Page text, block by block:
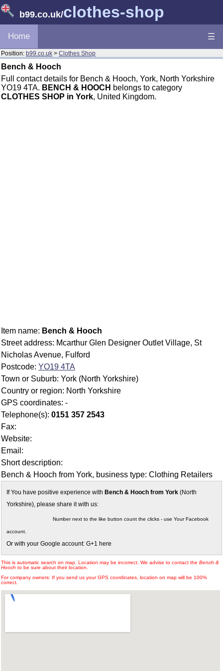
b99.co.uk/clothes-shop
Home ☰
Position: b99.co.uk > Clothes Shop
Bench & Hooch
Full contact details for Bench & Hooch, York, North Yorkshire
YO19 4TA. BENCH & HOOCH belongs to category
CLOTHES SHOP in York, United Kingdom.
Item name: Bench & Hooch
Street address: Mcarthur Glen Designer Outlet Village, St
Nicholas Avenue, Fulford
Postcode: YO19 4TA
Town or Suburb: York (North Yorkshire)
Country or region: North Yorkshire
GPS coordinates: -
Telephone(s): 0151 357 2543
Fax:
Website:
Email:
Short description:
Bench & Hooch from York, business type: Clothing Retailers
If You have positive experience with Bench & Hooch from York (North
Yorkshire), please share it with us:
Number next to the like button count the clicks - use Your Facebook
account.
Or with your Google account: G+1 here
This is automatic search on map. Location may be incorrect. We advise to contact the Bench &
Hooch to be sure about their location.
For company owners: If you send us your GPS coordinates, location on map will be 100%
correct.